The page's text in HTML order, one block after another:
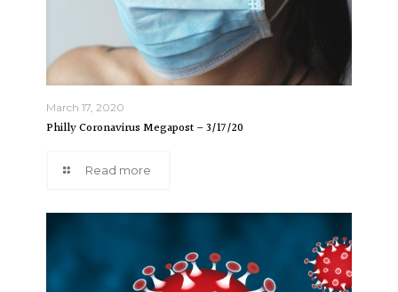
March 17, 2020
Philly Coronavirus Megapost – 3/17/20
Read more